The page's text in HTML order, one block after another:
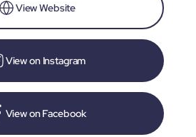
View Website
View on Instagram
View on Facebook